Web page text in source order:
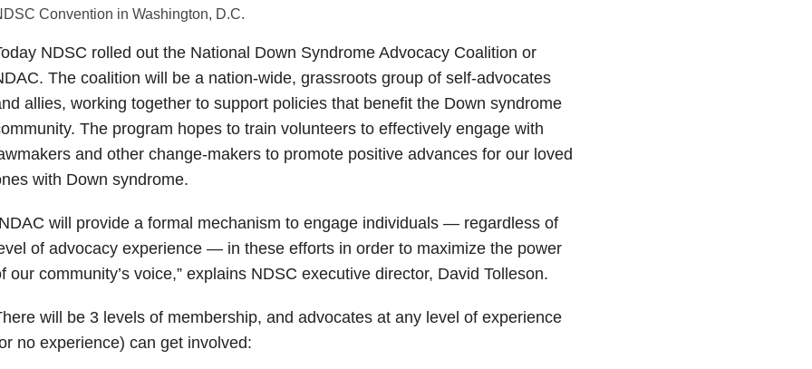
Convention in Washington, D.C.
NDSC rolled out the National Down Syndrome Advocacy Coalition or
The coalition will be a nation-wide, grassroots group of self-advocates
allies, working together to support policies that benefit the Down syndrome
The program hopes to train volunteers to effectively engage with
and other change-makers to promote positive advances for our loved
with Down syndrome.
will provide a formal mechanism to engage individuals — regardless of
of advocacy experience — in these efforts in order to maximize the power
our community’s voice,” explains NDSC executive director, David Tolleson.
will be 3 levels of membership, and advocates at any level of experience
no experience) can get involved: